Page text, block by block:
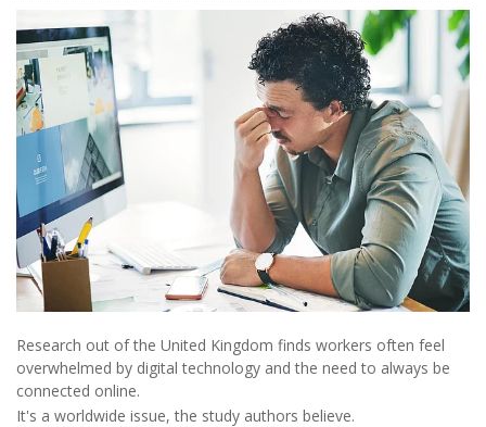
Research out of the United Kingdom finds workers often feel
overwhelmed by digital technology and the need to always be
connected online.
It's a worldwide issue, the study authors believe.